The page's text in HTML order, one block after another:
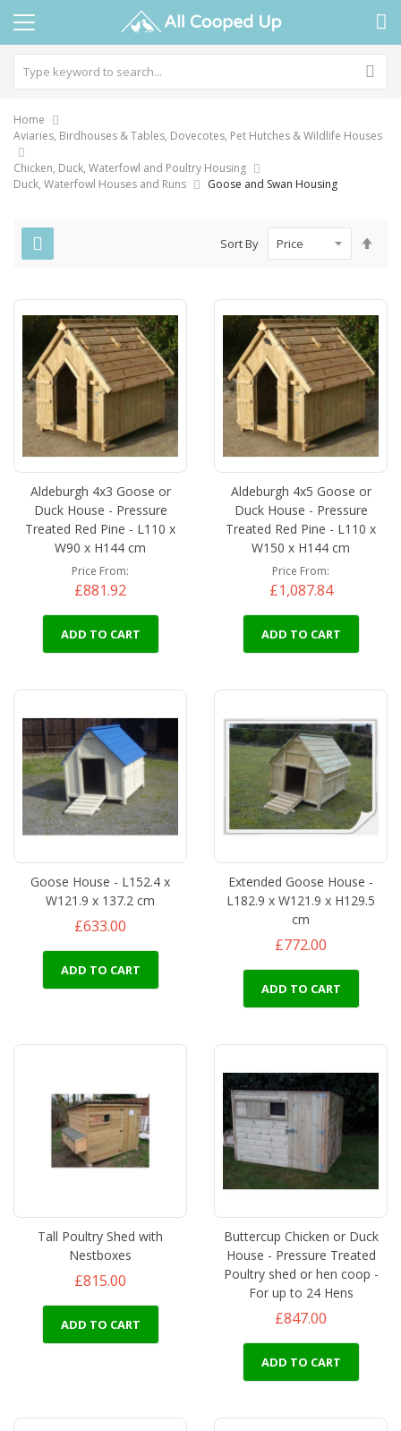
Home
Aviaries, Birdhouses & Tables, Dovecotes, Pet Hutches & Wildlife Houses
Chicken, Duck, Waterfowl and Poultry Housing
Duck, Waterfowl Houses and Runs
Goose and Swan Housing
Sort By
Aldeburgh 4x3 Goose or
Duck House - Pressure
Treated Red Pine - L110 x
W90 x H144 cm
Price From
£881.92
ADD TO CART
Aldeburgh 4x5 Goose or
Duck House - Pressure
Treated Red Pine - L110 x
W150 x H144 cm
Price From
£1,087.84
ADD TO CART
Goose House - L152.4 x
W121.9 x 137.2 cm
£633.00
ADD TO CART
Extended Goose House -
L182.9 x W121.9 x H129.5
cm
£772.00
ADD TO CART
Tall Poultry Shed with
Nestboxes
£815.00
ADD TO CART
Buttercup Chicken or Duck
House - Pressure Treated
Poultry shed or hen coop -
For up to 24 Hens
£847.00
ADD TO CART